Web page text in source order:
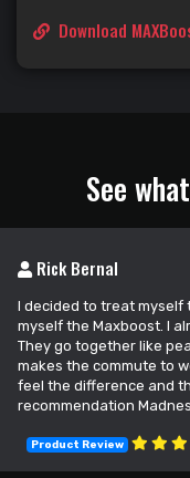
Download
See
Rick Bernal
I decided to treat myself
myself the Maxboost. I
They go together like
makes the commute to
feel the difference and
recommendation
Product Review